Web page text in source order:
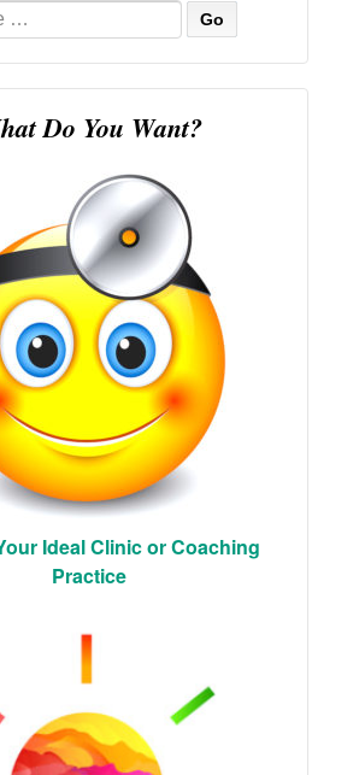
Do You Want?
Ideal Clinic or Coaching
Practice